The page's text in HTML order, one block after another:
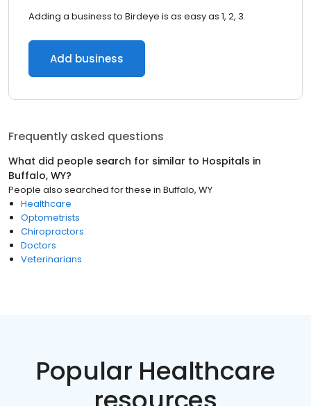
Adding a business to Birdeye is as easy as 1, 2, 3.
Add business
Frequently asked questions
What did people search for similar to Hospitals in
Buffalo, WY?
People also searched for these in Buffalo, WY
Healthcare
Optometrists
Chiropractors
Doctors
Veterinarians
Popular Healthcare